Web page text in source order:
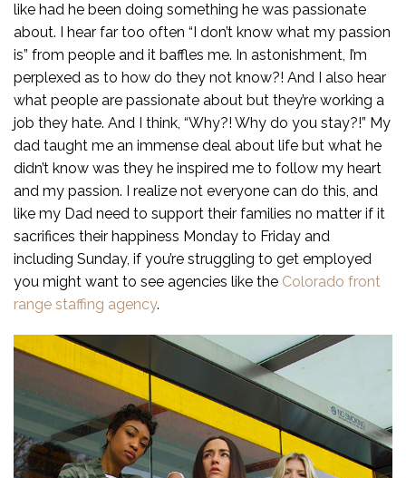
like had he been doing something he was passionate
about. I hear far too often “I don’t know what my passion
is” from people and it baffles me. In astonishment, I’m
perplexed as to how do they not know?! And I also hear
what people are passionate about but they’re working a
job they hate. And I think, “Why?! Why do you stay?!” My
dad taught me an immense deal about life but what he
didn’t know was they he inspired me to follow my heart
and my passion. I realize not everyone can do this, and
like my Dad need to support their families no matter if it
sacrifices their happiness Monday to Friday and
including Sunday, if you’re struggling to get employed
you might want to see agencies like the Colorado front
range staffing agency.